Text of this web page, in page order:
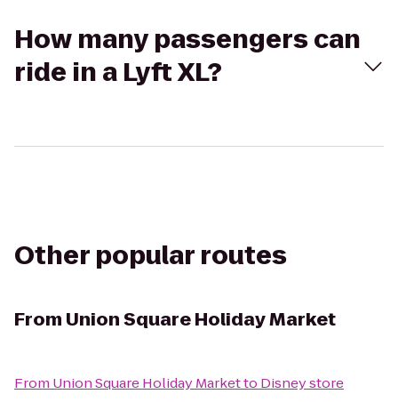
How many passengers can
ride in a Lyft XL?
Other popular routes
From Union Square Holiday Market
From Union Square Holiday Marketto Disney store